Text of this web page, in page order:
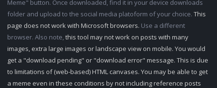
Meme" button. Once downloaded, find it in your device downloads
folder and upload to the social media platoform of your choice. This
page does not work with Microsoft browsers. Use a different
browser. Also note,this tool may not work on posts with many
images, extra large images or landscape view on mobile. You would
get a "download pending" or "download error" message. This is due
to limitations of (web-based) HTML canvases. You may be able to get
a meme even in these conditions by not including reference posts